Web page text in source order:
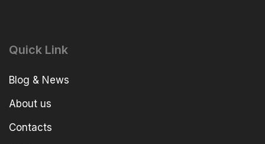
Quick Link
Blog & News
About us
Contacts